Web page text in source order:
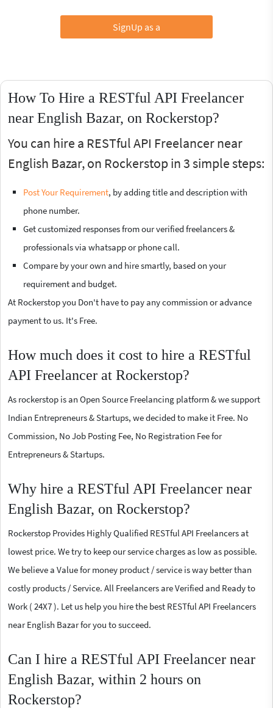
SignUp as a
How To Hire a RESTful API Freelancer
near English Bazar, on Rockerstop?
You can hire a RESTful API Freelancer near
English Bazar, on Rockerstop in 3 simple steps:
Post Your Requirement, by adding title and description with
phone number.
Get customized responses from our verified freelancers &
professionals via whatsapp or phone call.
Compare by your own and hire smartly, based on your
requirement and budget.
At Rockerstop you Don't have to pay any commission or advance
payment to us. It's Free.
How much does it cost to hire a RESTful
API Freelancer at Rockerstop?
As rockerstop is an Open Source Freelancing platform & we support
Indian Entrepreneurs & Startups, we decided to make it Free. No
Commission, No Job Posting Fee, No Registration Fee for
Entrepreneurs & Startups.
Why hire a RESTful API Freelancer near
English Bazar, on Rockerstop?
Rockerstop Provides Highly Qualified RESTful API Freelancers at
lowest price. We try to keep our service charges as low as possible.
We believe a Value for money product / service is way better than
costly products / Service. All Freelancers are Verified and Ready to
Work ( 24X7 ). Let us help you hire the best RESTful API Freelancers
near English Bazar for you to succeed.
Can I hire a RESTful API Freelancer near
English Bazar, within 2 hours on
Rockerstop?